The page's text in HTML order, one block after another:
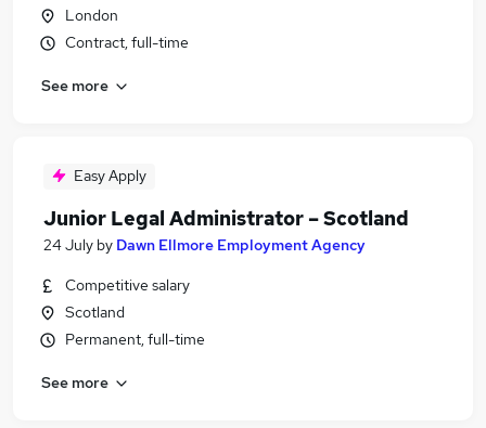
London
Contract, full-time
See more
Easy Apply
Junior Legal Administrator – Scotland
24 July by Dawn Ellmore Employment Agency
Competitive salary
Scotland
Permanent, full-time
See more